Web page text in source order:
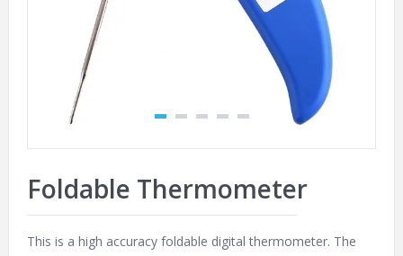
Foldable Thermometer
This is a high accuracy foldable digital thermometer. The